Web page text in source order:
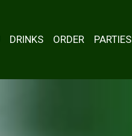
DRINKS ORDER PARTIES